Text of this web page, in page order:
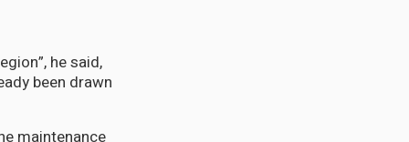
he said,
been drawn
maintenance